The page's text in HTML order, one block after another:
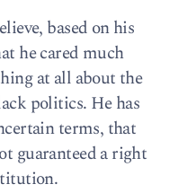
based on his
he cared much
at all about the
politics. He has
terms, that
guaranteed a right